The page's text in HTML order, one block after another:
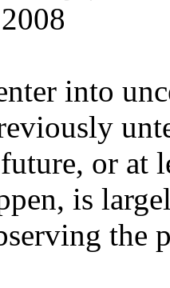
into
or at
is
the